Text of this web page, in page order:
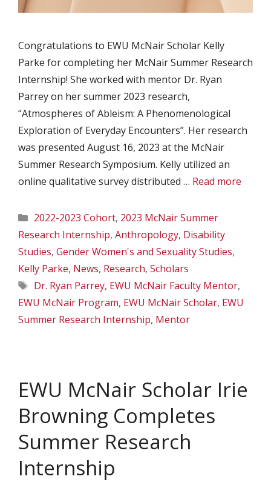
Congratulations to EWU McNair Scholar Kelly
Parke for completing her McNair Summer Research
Internship! She worked with mentor Dr. Ryan
Parrey on her summer 2023 research,
“Atmospheres of Ableism: A Phenomenological
Exploration of Everyday Encounters”. Her research
was presented August 16, 2023 at the McNair
Summer Research Symposium. Kelly utilized an
online qualitative survey distributed … Read more
Categories
2022-2023 Cohort, 2023 McNair Summer
Research Internship, Anthropology, Disability
Studies, Gender Women's and Sexuality Studies,
Kelly Parke, News, Research, Scholars
Tags
Dr. Ryan Parrey, EWU McNair Faculty Mentor,
EWU McNair Program, EWU McNair Scholar, EWU
Summer Research Internship, Mentor
EWU McNair Scholar Irie
Browning Completes
Summer Research
Internship